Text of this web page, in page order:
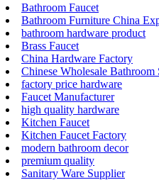
Bathroom Faucet
Bathroom Furniture China
bathroom hardware product
Brass Faucet
China Hardware Factory
Chinese Wholesale Bathroom
factory price hardware
Faucet Manufacturer
high quality hardware
Kitchen Faucet
Kitchen Faucet Factory
modern bathroom decor
premium quality
Sanitary Ware Supplier